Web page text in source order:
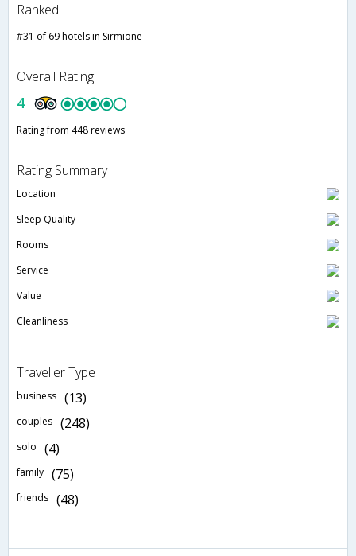
Ranked
#31 of 69 hotels in Sirmione
Overall Rating
4
Rating from 448 reviews
Rating Summary
Location
Sleep Quality
Rooms
Service
Value
Cleanliness
Traveller Type
business (13)
couples (248)
solo (4)
family (75)
friends (48)